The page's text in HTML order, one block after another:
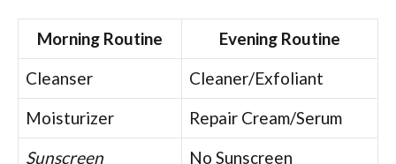
Morning Routine
Evening Routine
Cleanser
Cleaner/Exfoliant
Moisturizer
Repair Cream/Serum
Sunscreen
No Sunscreen